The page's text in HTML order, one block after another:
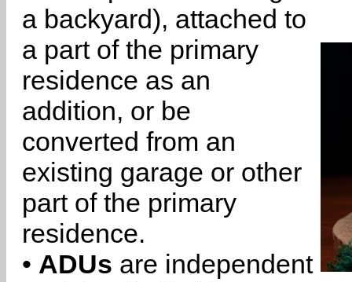
a backyard), attached to
a part of the primary
residence as an
addition, or be
converted from an
existing garage or other
part of the primary
residence.
• ADUs are independent